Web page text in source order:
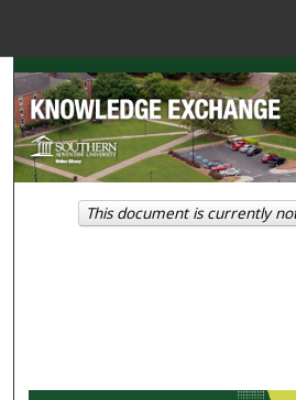
Browse
My
This document is currently